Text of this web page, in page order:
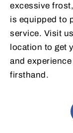
excessive
is equipped to
service. Visit
location to get
and
firsthand.